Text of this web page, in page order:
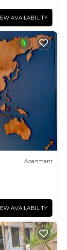
AVAILABILITY
Apartment
AVAILABILITY